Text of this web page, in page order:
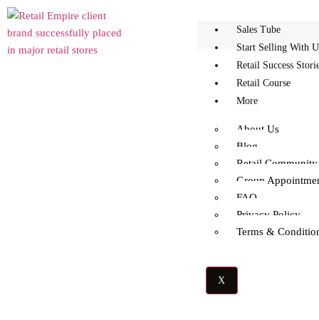
Sales Tube
Start Selling With
Retail Success
Retail Course
More
About Us
Blog
Retail Community
Group
FAQ
Privacy Policy
Terms &
X
What Is The Success Rate